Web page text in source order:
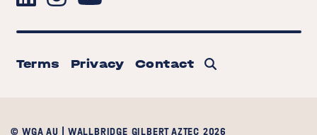
Terms Privacy Contact
© WGA AU | WALLBRIDGE GILBERT AZTEC 2026